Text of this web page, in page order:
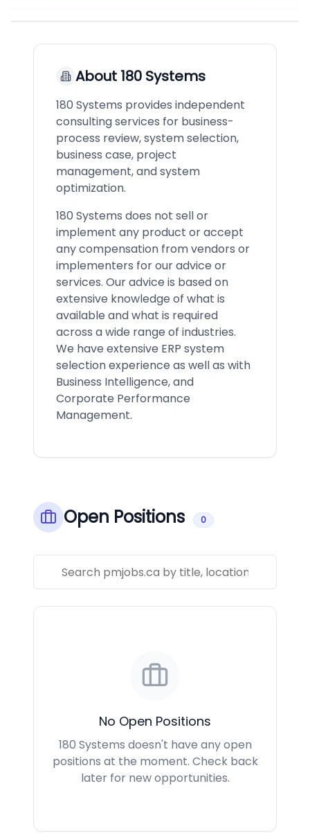
About 180 Systems
180 Systems provides independent
consulting services for business-
process review, system selection,
business case, project
management, and system
optimization.
180 Systems does not sell or
implement any product or accept
any compensation from vendors or
implementers for our advice or
services. Our advice is based on
extensive knowledge of what is
available and what is required
across a wide range of industries.
We have extensive ERP system
selection experience as well as with
Business Intelligence, and
Corporate Performance
Management.
Open Positions 0
No Open Positions
180 Systems doesn't have any open
positions at the moment. Check back
later for new opportunities.